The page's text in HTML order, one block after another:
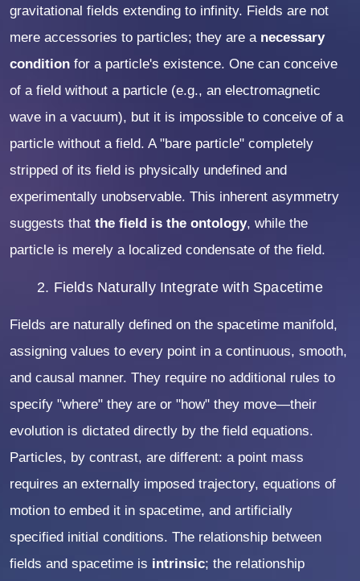
gravitational fields extending to infinity. Fields are not
mere accessories to particles; they are a necessary
condition for a particle's existence. One can conceive
of a field without a particle (e.g., an electromagnetic
wave in a vacuum), but it is impossible to conceive of a
particle without a field. A "bare particle" completely
stripped of its field is physically undefined and
experimentally unobservable. This inherent asymmetry
suggests thatthe field is the ontology, while the
particle is merely a localized condensate of the field.
2. Fields Naturally Integrate with Spacetime
Fields are naturally defined on the spacetime manifold,
assigning values to every point in a continuous, smooth,
and causal manner. They require no additional rules to
specify "where" they are or "how" they move—their
evolution is dictated directly by the field equations.
Particles, by contrast, are different: a point mass
requires an externally imposed trajectory, equations of
motion to embed it in spacetime, and artificially
specified initial conditions. The relationship between
fields and spacetime is intrinsic; the relationship